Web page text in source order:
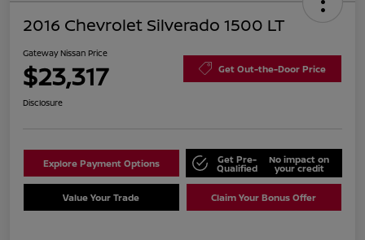
2016 Chevrolet Silverado 1500 LT
Gateway Nissan Price
$23,317 Get Out-the-Door Price
Disclosure
Explore Payment Options Get Pre-
Qualified
No impact on
your credit
Value Your Trade Claim Your Bonus Offer